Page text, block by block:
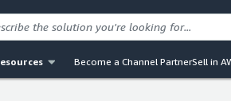
Become a Channel PartnerSell in